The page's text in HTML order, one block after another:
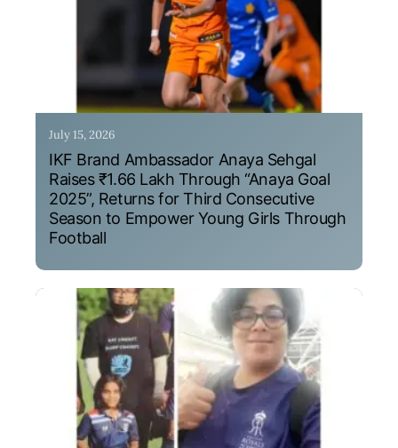
July 15, 2026
IKF Brand Ambassador Anaya Sehgal
Raises ₹1.66 Lakh Through “Anaya Goal
2025”, Returns for Third Consecutive
Season to Empower Young Girls Through
Football